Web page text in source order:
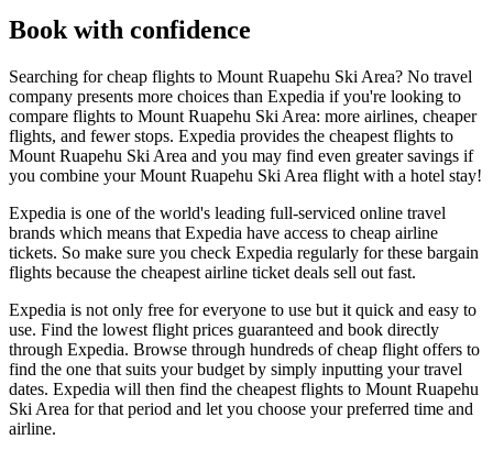
Book with confidence
Searching for cheap flights to Mount Ruapehu Ski Area? No travel
company presents more choices than Expedia if you're looking to
compare flights to Mount Ruapehu Ski Area: more airlines, cheaper
flights, and fewer stops. Expedia provides the cheapest flights to
Mount Ruapehu Ski Area and you may find even greater savings if
you combine your Mount Ruapehu Ski Area flight with a hotel stay!
Expedia is one of the world's leading full-serviced online travel
brands which means that Expedia have access to cheap airline
tickets. So make sure you check Expedia regularly for these bargain
flights because the cheapest airline ticket deals sell out fast.
Expedia is not only free for everyone to use but it quick and easy to
use. Find the lowest flight prices guaranteed and book directly
through Expedia. Browse through hundreds of cheap flight offers to
find the one that suits your budget by simply inputting your travel
dates. Expedia will then find the cheapest flights to Mount Ruapehu
Ski Area for that period and let you choose your preferred time and
airline.